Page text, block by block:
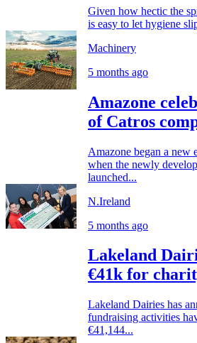
Given how hectic the
is easy to let hygiene
Machinery
5 months ago
Amazone
of Catros
Amazone began a new
when the newly
launched...
N.Ireland
5 months ago
Lakeland
€41k for
Lakeland Dairies has
fundraising activities
€41,144...